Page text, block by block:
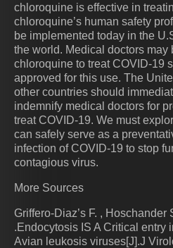
chloroquine is effective in
chloroquine’s human safety
be implemented today in the
the world. Medical doctors may
chloroquine to treat COVID-19
approved for this use. The
other countries should
indemnify medical doctors for
treat COVID-19. We must
can safely serve as a
infection of COVID-19 to stop
contagious virus.
More Sources
Griffero-Diaz’s F. , Hoschander
.Endocytosis IS A Critical entry
Avian leukosis viruses[J].J